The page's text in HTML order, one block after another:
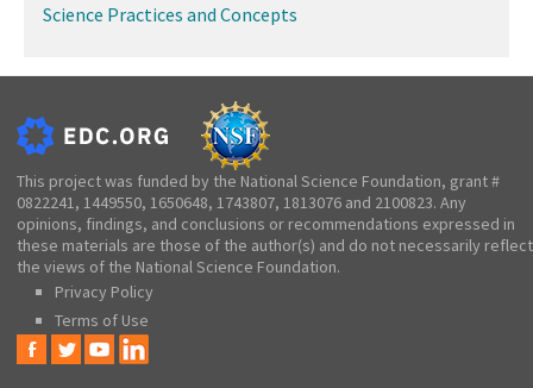
Science Practices and Concepts
This project was funded by the National Science Foundation, grant #
0822241, 1449550, 1650648, 1743807, 1813076 and 2100823. Any
opinions, findings, and conclusions or recommendations expressed in
these materials are those of the author(s) and do not necessarily reflect
the views of the National Science Foundation.
Privacy Policy
Terms of Use